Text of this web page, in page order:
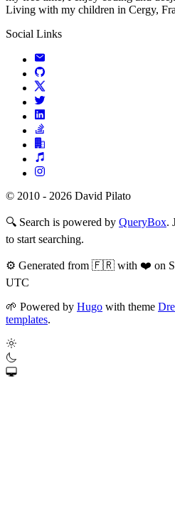
Living with my children in Cergy,
Social Links
© 2010 - 2026 David Pilato
🔍 Search is powered by QueryBox.
to start searching.
⚙️ Generated from 🇫🇷 with ❤️ on
UTC
🌱 Powered by Hugo with theme
templates.